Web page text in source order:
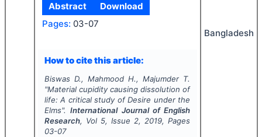
Abstract
Download
Pages: 03-07
How to cite this article:
Biswas D., Mahmood H., Majumder T.
"Material cupidity causing dissolution of
life: A critical study ofDesire under the
Elms".International Journal of English
Research, Vol 5, Issue 2, 2019, Pages
03-07
Bangladesh